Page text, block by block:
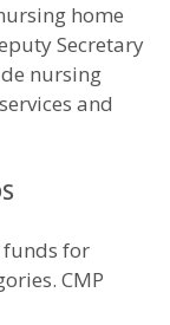
home
Secretary
nursing
and
funds for
CMP